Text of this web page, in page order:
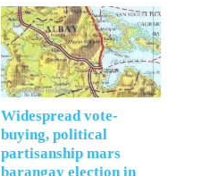
Widespread vote-
buying, political
partisanship mars
barangay election in